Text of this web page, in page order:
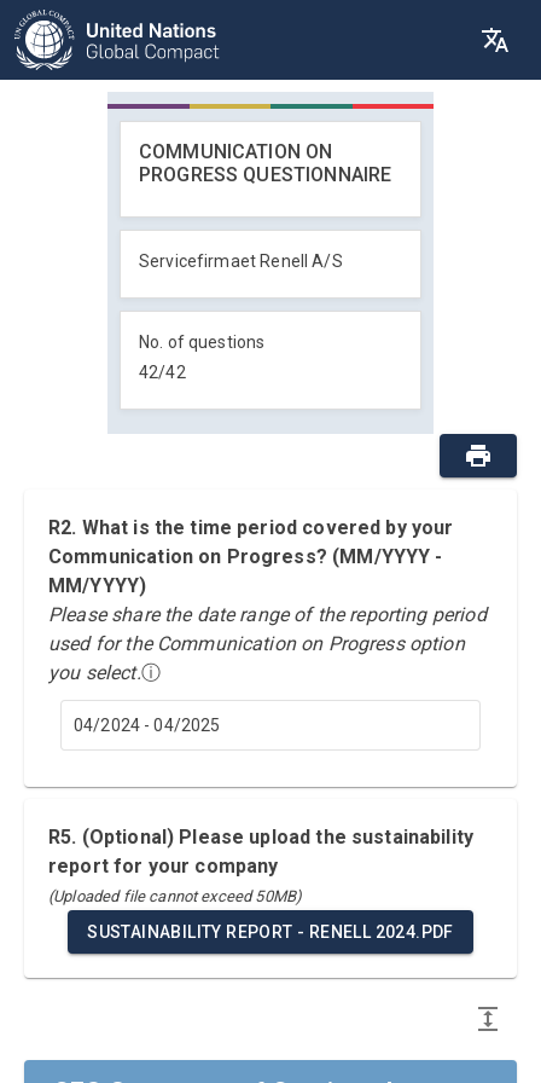
COMMUNICATION ON
PROGRESS QUESTIONNAIRE
Servicefirmaet Renell A/S
No. of questions
42/42
R2. What is the time period covered by your
Communication on Progress? (MM/YYYY -
MM/YYYY)
Please share the date range of the reporting period
used for the Communication on Progress option
you select.ⓘ
04/2024 - 04/2025
R5. (Optional) Please upload the sustainability
report for your company
(Uploaded file cannot exceed 50MB)
SUSTAINABILITY REPORT - RENELL 2024.PDF